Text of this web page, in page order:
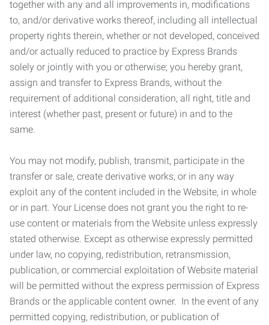
together with any and all improvements in, modifications
to, and/or derivative works thereof, including all intellectual
property rights therein, whether or not developed, conceived
and/or actually reduced to practice by Express Brands
solely or jointly with you or otherwise; you hereby grant,
assign and transfer to Express Brands, without the
requirement of additional consideration, all right, title and
interest (whether past, present or future) in and to the
same.
You may not modify, publish, transmit, participate in the
transfer or sale, create derivative works, or in any way
exploit any of the content included in the Website, in whole
or in part. Your License does not grant you the right to re-
use content or materials from the Website unless expressly
stated otherwise. Except as otherwise expressly permitted
under law, no copying, redistribution, retransmission,
publication, or commercial exploitation of Website material
will be permitted without the express permission of Express
Brands or the applicable content owner. In the event of any
permitted copying, redistribution, or publication of